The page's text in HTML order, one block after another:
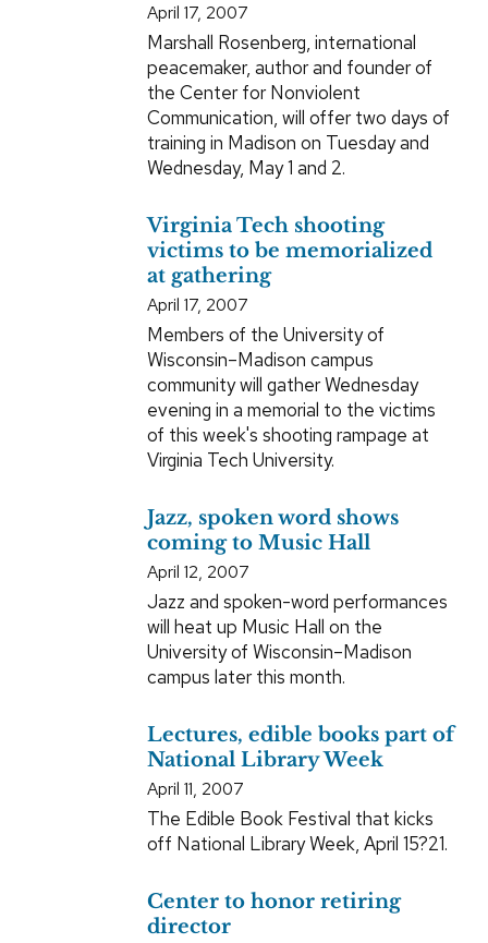
April 17, 2007
Marshall Rosenberg, international
peacemaker, author and founder of
the Center for Nonviolent
Communication, will offer two days of
training in Madison on Tuesday and
Wednesday, May 1 and 2.
Virginia Tech shooting
victims to be memorialized
at gathering
April 17, 2007
Members of the University of
Wisconsin–Madison campus
community will gather Wednesday
evening in a memorial to the victims
of this week's shooting rampage at
Virginia Tech University.
Jazz, spoken word shows
coming to Music Hall
April 12, 2007
Jazz and spoken-word performances
will heat up Music Hall on the
University of Wisconsin–Madison
campus later this month.
Lectures, edible books part of
National Library Week
April 11, 2007
The Edible Book Festival that kicks
off National Library Week, April 15?21.
Center to honor retiring
director